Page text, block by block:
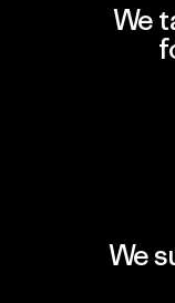
We
We